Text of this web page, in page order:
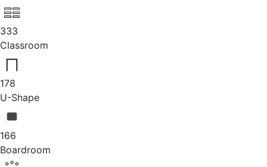
333
Classroom
178
U-Shape
166
Boardroom